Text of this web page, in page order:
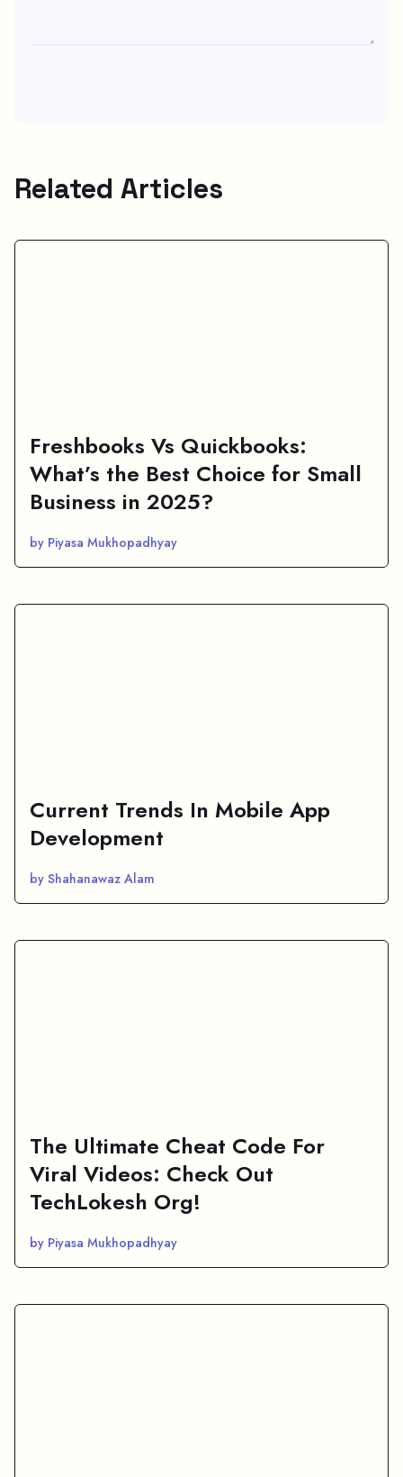
Related Articles
Freshbooks Vs Quickbooks:
What’s the Best Choice for Small
Business in 2025?
by Piyasa Mukhopadhyay
Current Trends In Mobile App
Development
by Shahanawaz Alam
The Ultimate Cheat Code For
Viral Videos: Check Out
TechLokesh Org!
by Piyasa Mukhopadhyay